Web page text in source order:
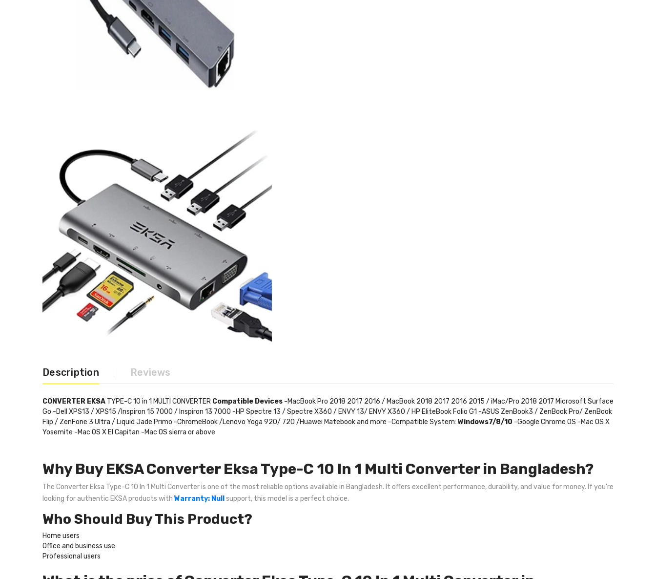
Description Reviews
CONVERTER EKSA TYPE-C 10 in 1 MULTI CONVERTER Compatible Devices -MacBook Pro 2018 2017 2016 / MacBook 2018 2017 2016 2015 / iMac/Pro 2018 2017 Microsoft Surface
Go -Dell XPS13 / XPS15 /Inspiron 15 7000 / Inspiron 13 7000 -HP Spectre 13 / Spectre X360 / ENVY 13/ ENVY X360 / HP EliteBook Folio G1 -ASUS ZenBook3 / ZenBook Pro/ ZenBook
Flip / ZenFone 3 Ultra / Liquid Jade Primo -ChromeBook /Lenovo Yoga 920/ 720 /Huawei Matebook and more -Compatible System: Windows7/8/10 -Google Chrome OS -Mac OS X
Yosemite -Mac OS X El Capitan -Mac OS sierra or above
Why Buy EKSA Converter Eksa Type-C 10 In 1 Multi Converter in Bangladesh?
The Converter Eksa Type-C 10 In 1 Multi Converter is one of the most reliable options available in Bangladesh. It offers excellent performance, durability, and value for money. If you're
looking for authentic EKSA products with Warranty: Null support, this model is a perfect choice.
Who Should Buy This Product?
Home users
Office and business use
Professional users